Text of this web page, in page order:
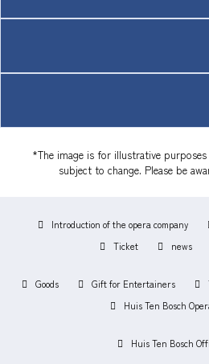
*The image is for illustrative
subject to change. Please be
Introduction of the opera company
Ticket
news
Goods Gift for Entertainers
Huis Ten Bosch
Huis Ten Bosch